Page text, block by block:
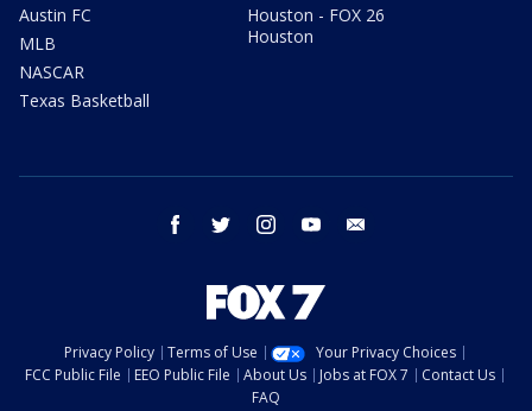
Austin FC
MLB
NASCAR
Texas Basketball
Houston - FOX 26
Houston
facebook twitter instagram youtube
Privacy Policy Terms of Use
Your Privacy Choices
FCC Public File
EEO Public File About Us Jobs at FOX 7
Contact Us
FAQ